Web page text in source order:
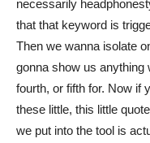
necessarily
that that keyword is
Then we wanna isolate
gonna show us anything
fourth, or fifth for. Now if
these little, this little
we put into the tool is